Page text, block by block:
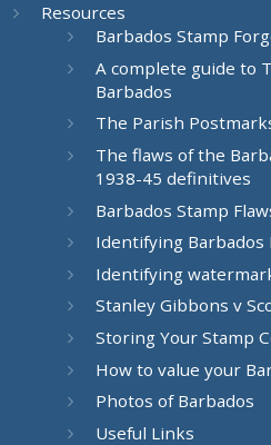
Resources
Barbados Stamp
A complete guide to
Barbados
The Parish
The flaws of the
1938-45 definitives
Barbados Stamp
Identifying Barbados
Identifying
Stanley Gibbons v
Storing Your Stamp
How to value your
Photos of Barbados
Useful Links